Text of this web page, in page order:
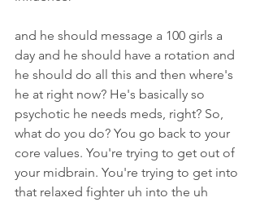
and he should message a 100 girls a
day and he should have a rotation and
he should do all this and then where's
he at right now? He's basically so
psychotic he needs meds, right? So,
what do you do? You go back to your
core values. You're trying to get out of
your midbrain. You're trying to get into
that relaxed fighter uh into the uh